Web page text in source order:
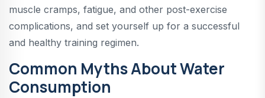
muscle cramps, fatigue, and other post-exercise
complications, and set yourself up for a successful
and healthy training regimen.
Common Myths About Water
Consumption